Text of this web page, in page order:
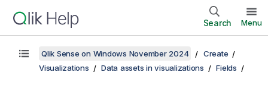
Search Menu
Qlik Sense on Windows November 2024
Create
Visualizations
Data assets in visualizations Fields